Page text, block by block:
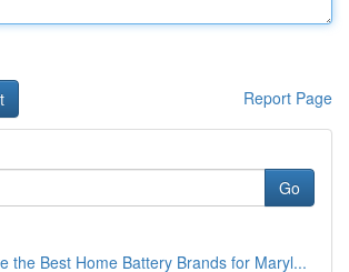
Report Page
Go
the Best Home Battery Brands for Maryl...